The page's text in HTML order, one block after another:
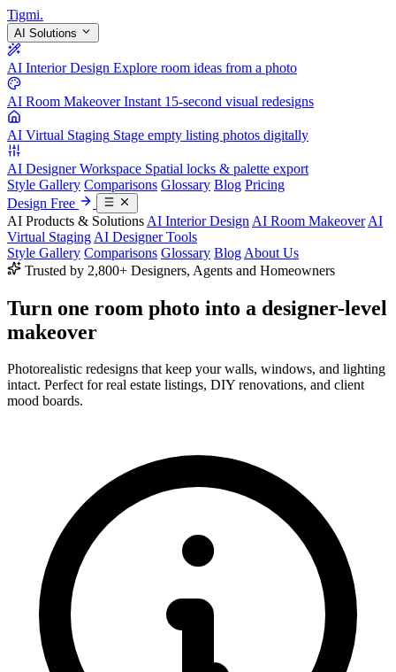
Tigmi.
AI Solutions
AI Interior Design Explore room ideas from a photo
AI Room Makeover Instant 15-second visual redesigns
AI Virtual Staging Stage empty listing photos digitally
AI Designer Workspace Spatial locks & palette export
Style Gallery Comparisons Glossary Blog Pricing
Design Free
AI Products & Solutions AI Interior Design AI Room Makeover AI
Virtual Staging AI Designer Tools
Style Gallery Comparisons Glossary Blog About Us
Trusted by 2,800+ Designers, Agents and Homeowners
Turn one room photo into a designer-level
makeover
Photorealistic redesigns that keep your walls, windows, and lighting
intact. Perfect for real estate listings, DIY renovations, and client
mood boards.